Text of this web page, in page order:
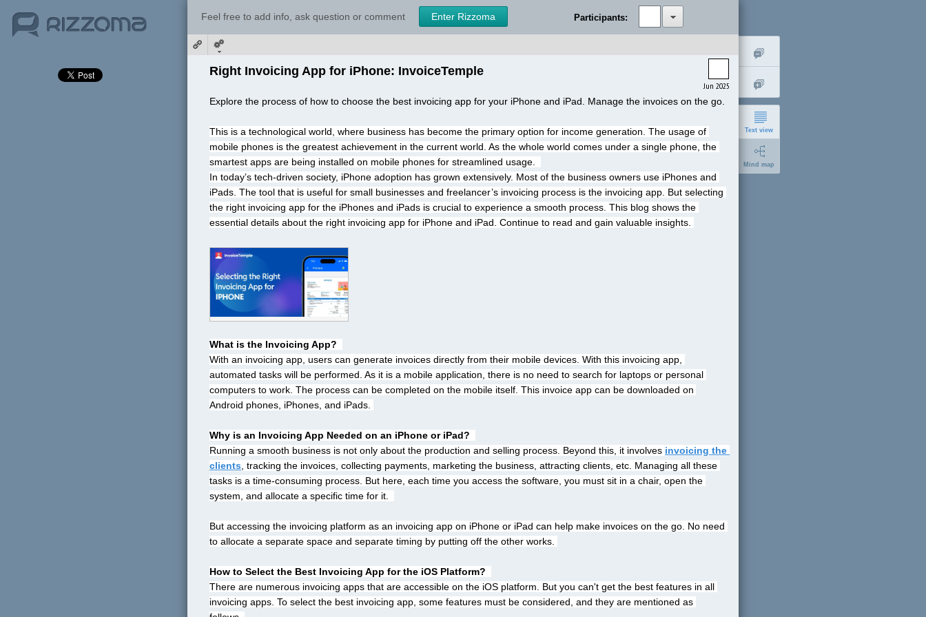
Text view
Mind map
Feel free to add info, ask question or comment Enter Rizzoma Participants:
Jun 2025
Right Invoicing App for iPhone: InvoiceTemple
Explore the process of how to choose the best invoicing app for your iPhone and iPad. Manage the invoices on the go.
This is a technological world, where business has become the primary option for income generation. The usage of
mobile phones is the greatest achievement in the current world. As the whole world comes under a single phone, the
smartest apps are being installed on mobile phones for streamlined usage.
In today’s tech-driven society, iPhone adoption has grown extensively. Most of the business owners use iPhones and
iPads. The tool that is useful for small businesses and freelancer’s invoicing process is the invoicing app. But selecting
the right invoicing app for the iPhones and iPads is crucial to experience a smooth process. This blog shows the
essential details about the right invoicing app for iPhone and iPad. Continue to read and gain valuable insights.
What is the Invoicing App?
With an invoicing app, users can generate invoices directly from their mobile devices. With this invoicing app,
automated tasks will be performed. As it is a mobile application, there is no need to search for laptops or personal
computers to work. The process can be completed on the mobile itself. This invoice app can be downloaded on
Android phones, iPhones, and iPads.
Why is an Invoicing App Needed on an iPhone or iPad?
Running a smooth business is not only about the production and selling process. Beyond this, it involves invoicing the
clients , tracking the invoices, collecting payments, marketing the business, attracting clients, etc. Managing all these
tasks is a time-consuming process. But here, each time you access the software, you must sit in a chair, open the
system, and allocate a specific time for it.
But accessing the invoicing platform as an invoicing app on iPhone or iPad can help make invoices on the go. No need
to allocate a separate space and separate timing by putting off the other works.
How to Select the Best Invoicing App for the iOS Platform?
There are numerous invoicing apps that are accessible on the iOS platform. But you can't get the best features in all
invoicing apps. To select the best invoicing app, some features must be considered, and they are mentioned as